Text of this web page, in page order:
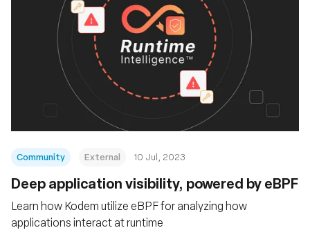
Community External 10 Jul, 2023
Deep application visibility, powered by eBPF
Learn how Kodem utilize eBPF for analyzing how
applications interact at runtime